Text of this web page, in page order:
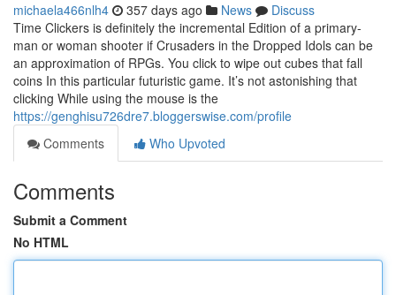
michaela466nlh4 357 days ago News
Discuss
Time Clickers is definitely the incremental Edition of a primary-
man or woman shooter if Crusaders in the Dropped Idols can be
an approximation of RPGs. You click to wipe out cubes that fall
coins In this particular futuristic game. It’s not astonishing that
clicking While using the mouse is the
https://genghisu726dre7.bloggerswise.com/profile
Comments
Who Upvoted
Comments
Submit a Comment
No HTML